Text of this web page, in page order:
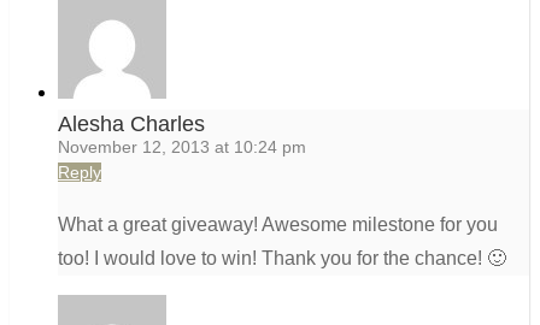
Alesha Charles
November 12, 2013 at 10:24 pm
Reply
What a great giveaway! Awesome milestone for you
too! I would love to win! Thank you for the chance! 🙂